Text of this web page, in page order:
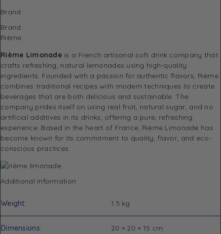
Brand
Brand
Rième
Rième Limonade is a French artisanal soft drink company that
crafts refreshing, natural lemonades using high-quality
ingredients. Founded with a passion for authentic flavors, Rième
combines traditional recipes with modern techniques to create
beverages that are both delicious and sustainable. The
company prides itself on using real fruit, natural sugar, and no
artificial additives in its drinks, offering a pure, refreshing
experience. Based in the heart of France, Rième Limonade has
become known for its commitment to quality, flavor, and eco-
conscious practices.
Additional information
Weight 1.5 kg
Dimensions 20 × 20 × 15 cm